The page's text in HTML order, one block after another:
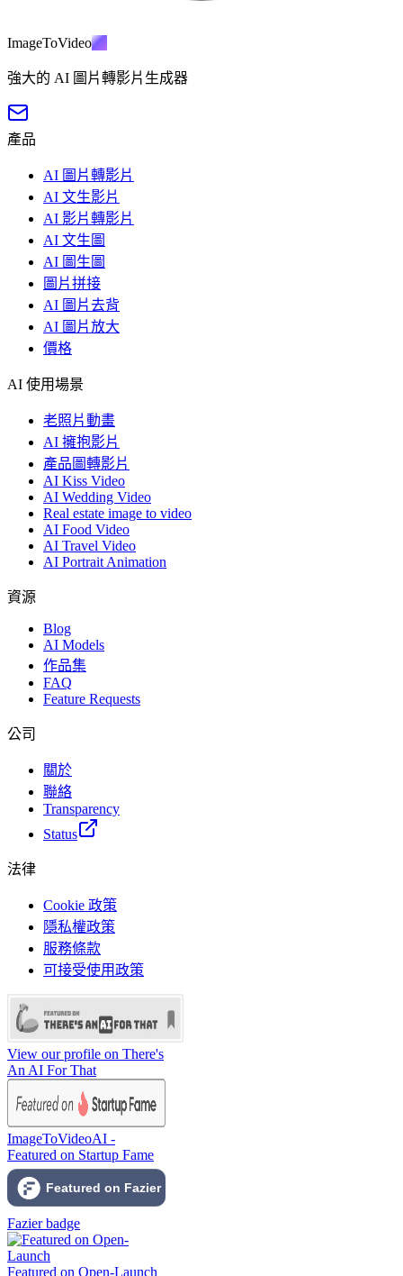
ImageToVideoAI
強大的 AI 圖片轉影片生成器
產品
AI 圖片轉影片
AI 文生影片
AI 影片轉影片
AI 文生圖
AI 圖生圖
圖片拼接
AI 圖片去背
AI 圖片放大
價格
AI 使用場景
老照片動畫
AI 擁抱影片
產品圖轉影片
AI Kiss Video
AI Wedding Video
Real estate image to video
AI Food Video
AI Travel Video
AI Portrait Animation
資源
Blog
AI Models
作品集
FAQ
Feature Requests
公司
關於
聯絡
Transparency
Status
法律
Cookie 政策
隱私權政策
服務條款
可接受使用政策
View our profile on There's
An AI For That
ImageToVideoAI -
Featured on Startup Fame
Fazier badge
Featured on Open-Launch